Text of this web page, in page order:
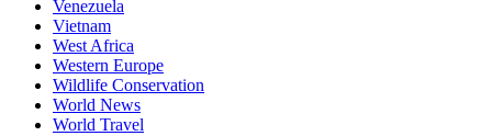
Venezuela
Vietnam
West Africa
Western Europe
Wildlife Conservation
World News
World Travel